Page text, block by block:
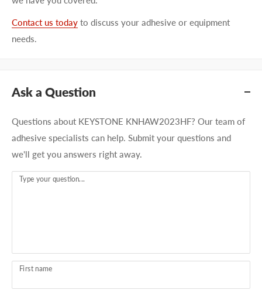
Contact us today to discuss your adhesive or equipment
needs.
Ask a Question
Questions about KEYSTONE KNHAW2023HF? Our team of
adhesive specialists can help. Submit your questions and
we'll get you answers right away.
Type your question...
First name